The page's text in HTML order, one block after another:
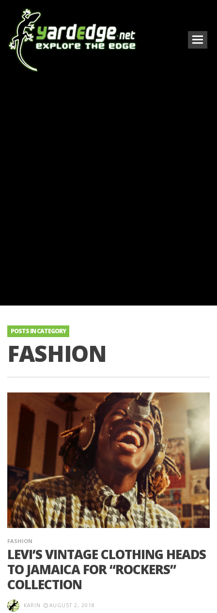
POSTS IN CATEGORY
FASHION
FASHION
LEVI’S VINTAGE CLOTHING HEADS
TO JAMAICA FOR “ROCKERS”
COLLECTION
KARIN AUGUST 2, 2018